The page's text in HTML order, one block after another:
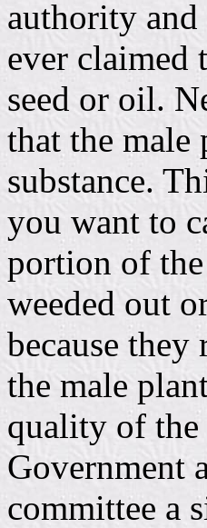
authority and
ever claimed
seed or oil.
that the male
substance.
you want to
portion of
weeded out
because
the male
quality of the
Government
committee a